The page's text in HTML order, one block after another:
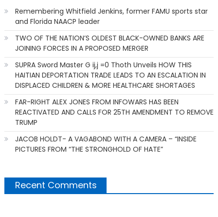
Remembering Whitfield Jenkins, former FAMU sports star
and Florida NAACP leader
TWO OF THE NATION’S OLDEST BLACK-OWNED BANKS ARE
JOINING FORCES IN A PROPOSED MERGER
SUPRA Sword Master G ij,j =0 Thoth Unveils HOW THIS
HAITIAN DEPORTATION TRADE LEADS TO AN ESCALATION IN
DISPLACED CHILDREN & MORE HEALTHCARE SHORTAGES
FAR-RIGHT ALEX JONES FROM INFOWARS HAS BEEN
REACTIVATED AND CALLS FOR 25TH AMENDMENT TO REMOVE
TRUMP
JACOB HOLDT- A VAGABOND WITH A CAMERA – “INSIDE
PICTURES FROM “THE STRONGHOLD OF HATE”
Recent Comments